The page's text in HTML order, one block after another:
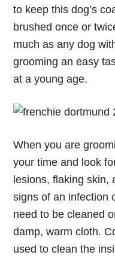
to keep this dog’s
brushed once or
much as any dog
grooming an easy
at a young age.
When you are
your time and look
lesions, flaking skin,
signs of an infection
need to be cleaned
damp, warm cloth.
used to clean the